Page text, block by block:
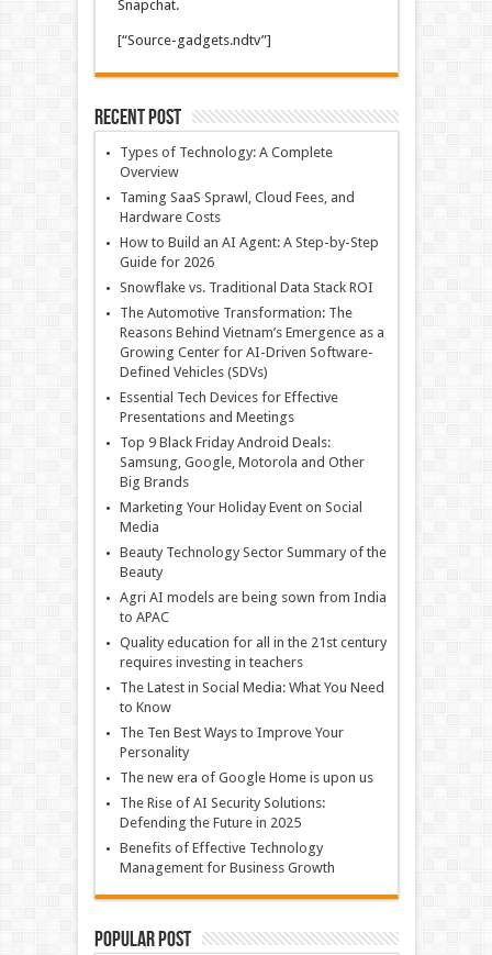
Snapchat.
[“Source-gadgets.ndtv”]
Recent Post
Types of Technology: A Complete
Overview
Taming SaaS Sprawl, Cloud Fees, and
Hardware Costs
How to Build an AI Agent: A Step-by-Step
Guide for 2026
Snowflake vs. Traditional Data Stack ROI
The Automotive Transformation: The
Reasons Behind Vietnam’s Emergence as a
Growing Center for AI-Driven Software-
Defined Vehicles (SDVs)
Essential Tech Devices for Effective
Presentations and Meetings
Top 9 Black Friday Android Deals:
Samsung, Google, Motorola and Other
Big Brands
Marketing Your Holiday Event on Social
Media
Beauty Technology Sector Summary of the
Beauty
Agri AI models are being sown from India
to APAC
Quality education for all in the 21st century
requires investing in teachers
The Latest in Social Media: What You Need
to Know
The Ten Best Ways to Improve Your
Personality
The new era of Google Home is upon us
The Rise of AI Security Solutions:
Defending the Future in 2025
Benefits of Effective Technology
Management for Business Growth
Popular Post